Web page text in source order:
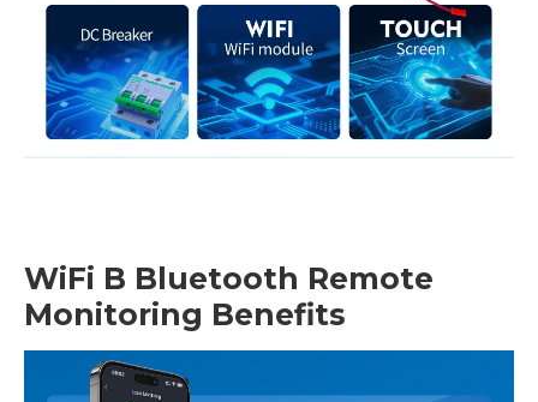
WiFi B Bluetooth Remote
Monitoring Benefits